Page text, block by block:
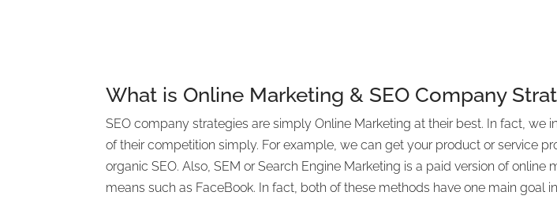
What is Online Marketing & SEO Company
SEO company strategies are simply Online Marketing at their best. In fact,
of their competition simply. For example, we can get your product or service
organic SEO. Also, SEM or Search Engine Marketing is a paid version of
means such as FaceBook. In fact, both of these methods have one main goal